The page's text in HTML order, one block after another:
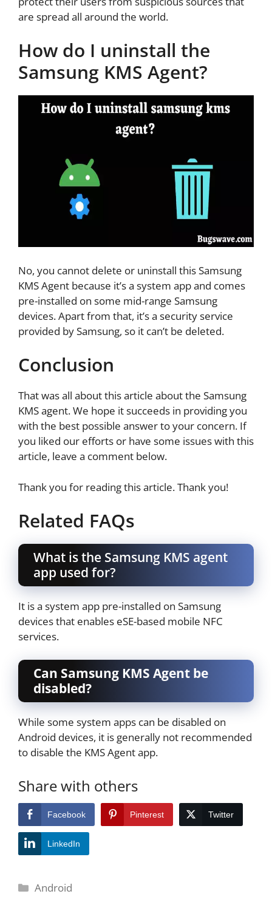
are spread all around the world.
How do I uninstall the
Samsung KMS Agent?
No, you cannot delete or uninstall this Samsung
KMS Agent because it’s a system app and comes
pre-installed on some mid-range Samsung
devices. Apart from that, it’s a security service
provided by Samsung, so it can’t be deleted.
Conclusion
That was all about this article about the Samsung
KMS agent. We hope it succeeds in providing you
with the best possible answer to your concern. If
you liked our efforts or have some issues with this
article, leave a comment below.
Thank you for reading this article. Thank you!
Related FAQs
What is the Samsung KMS agent
app used for?
It is a system app pre-installed on Samsung
devices that enables eSE-based mobile NFC
services.
Can Samsung KMS Agent be
disabled?
While some system apps can be disabled on
Android devices, it is generally not recommended
to disable the KMS Agent app.
Share with others
Facebook Pinterest Twitter
LinkedIn
Categories
Android